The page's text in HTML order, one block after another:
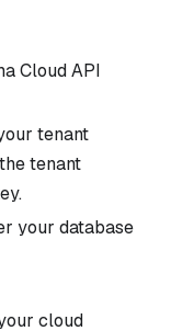
Cloud API
tenant
tenant
your database
cloud